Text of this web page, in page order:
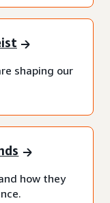
shaping our
how they